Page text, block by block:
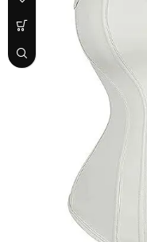
Lining:
Front
Waist